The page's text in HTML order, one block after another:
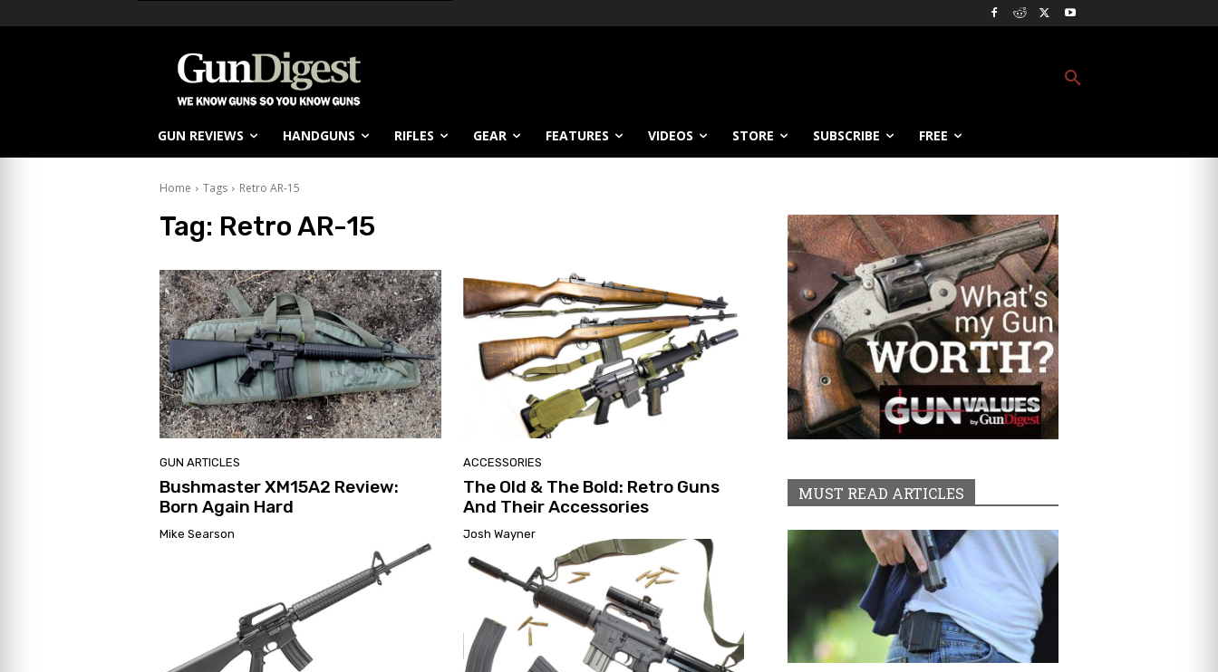
GUN REVIEWS HANDGUNS RIFLES GEAR FEATURES VIDEOS STORE SUBSCRIBE FREE
Home Tags Retro AR-15
Tag: Retro AR-15
GUN ARTICLES
Bushmaster XM15A2 Review:
Born Again Hard
Mike Searson
ACCESSORIES
The Old & The Bold: Retro Guns
And Their Accessories
Josh Wayner
MUST READ ARTICLES